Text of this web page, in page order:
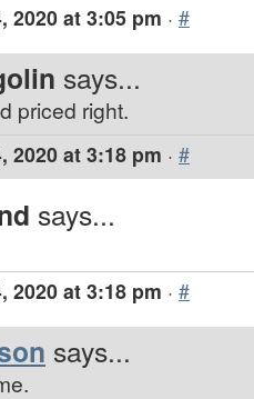
2020 at 3:05 pm · #
says...
priced right.
2020 at 3:18 pm · #
says...
2020 at 3:18 pm · #
says...